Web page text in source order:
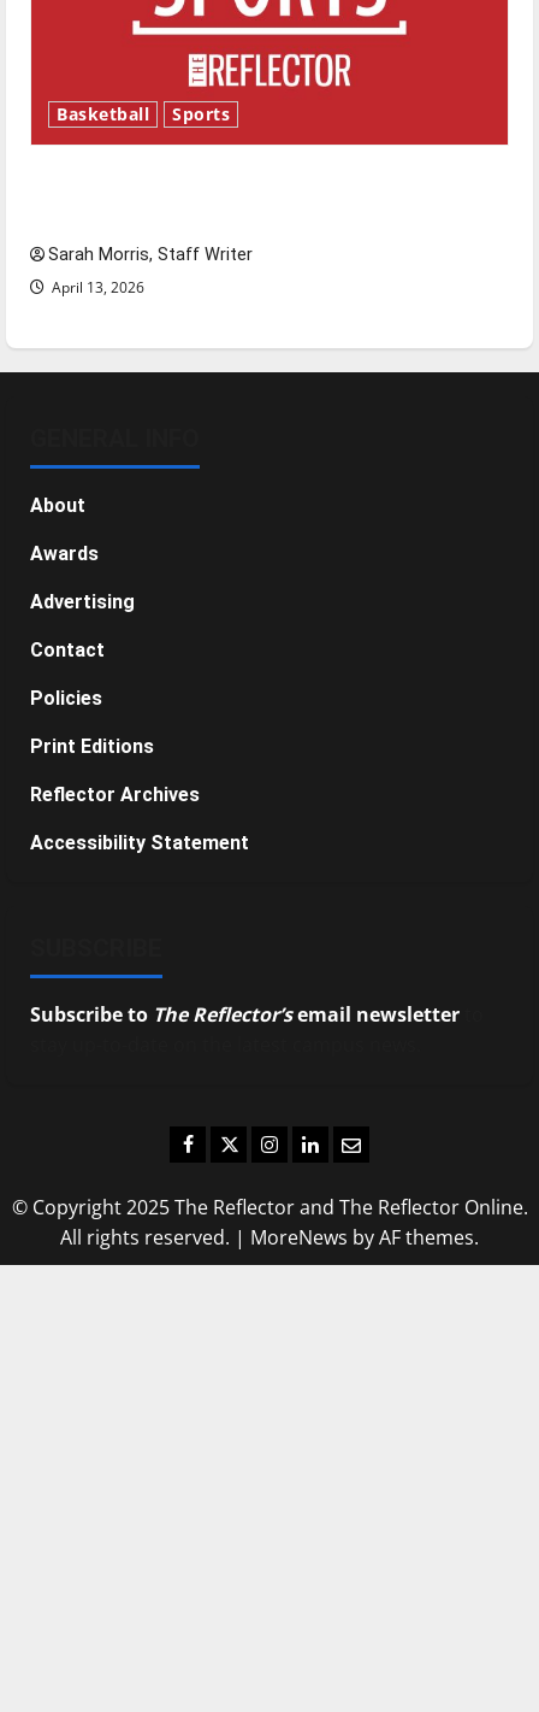
Basketball Sports
Sarah Morris, Staff Writer
April 13, 2026
About
Awards
Advertising
Contact
Policies
Print Editions
Reflector Archives
Accessibility Statement
Subscribe to The Reflector’semail newsletter
Facebook
TwitterInstagram
LinkedIn
Email
© Copyright 2025 The Reflector and The Reflector Online.
All rights reserved. | MoreNews by AF themes.